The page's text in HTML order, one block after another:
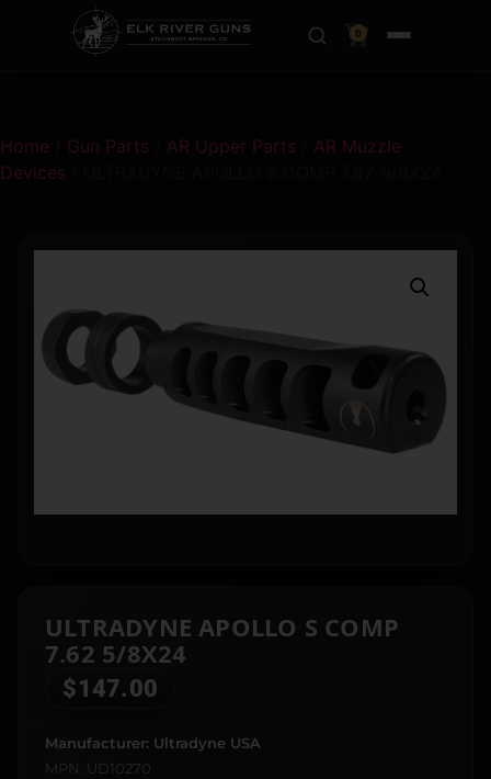
0
Home Gun Parts AR Upper Parts
AR Muzzle
Devices
ULTRADYNE APOLLO S COMP
7.62 5/8X24
$147.00
Manufacturer: Ultradyne USA
MPN: UD10270